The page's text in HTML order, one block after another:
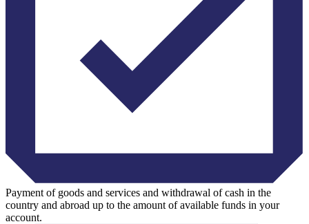
Payment of goods and services and withdrawal of cash in the
country and abroad up to the amount of available funds in your
account.